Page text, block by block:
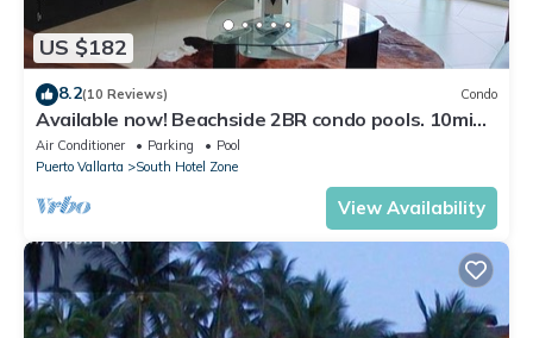
US $182
8.2(10 Reviews) Condo
Available now! Beachside 2BR condo pools. 10min
from PVR airport
Air Conditioner Parking
Pool
Puerto Vallarta
South Hotel Zone
View Availability